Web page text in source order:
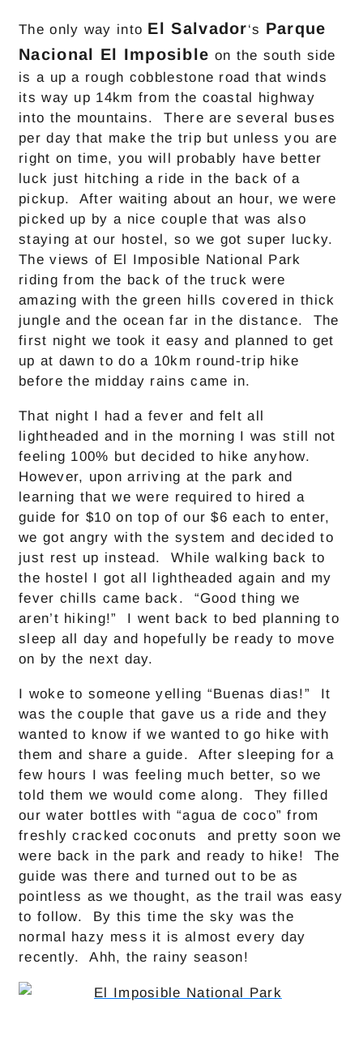
The only way into El Salvador‘s Parque
Nacional El Imposible on the south side
is a up a rough cobblestone road that winds
its way up 14km from the coastal highway
into the mountains. There are several buses
per day that make the trip but unless you are
right on time, you will probably have better
luck just hitching a ride in the back of a
pickup. After waiting about an hour, we were
picked up by a nice couple that was also
staying at our hostel, so we got super lucky.
The views of El Imposible National Park
riding from the back of the truck were
amazing with the green hills covered in thick
jungle and the ocean far in the distance. The
first night we took it easy and planned to get
up at dawn to do a 10km round-trip hike
before the midday rains came in.
That night I had a fever and felt all
lightheaded and in the morning I was still not
feeling 100% but decided to hike anyhow.
However, upon arriving at the park and
learning that we were required to hired a
guide for $10 on top of our $6 each to enter,
we got angry with the system and decided to
just rest up instead. While walking back to
the hostel I got all lightheaded again and my
fever chills came back. “Good thing we
aren’t hiking!” I went back to bed planning to
sleep all day and hopefully be ready to move
on by the next day.
I woke to someone yelling “Buenas dias!” It
was the couple that gave us a ride and they
wanted to know if we wanted to go hike with
them and share a guide. After sleeping for a
few hours I was feeling much better, so we
told them we would come along. They filled
our water bottles with “agua de coco” from
freshly cracked coconuts and pretty soon we
were back in the park and ready to hike! The
guide was there and turned out to be as
pointless as we thought, as the trail was easy
to follow. By this time the sky was the
normal hazy mess it is almost every day
recently. Ahh, the rainy season!